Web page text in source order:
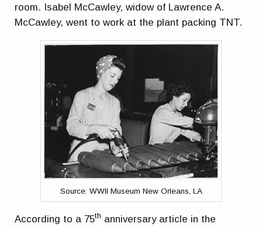
room. Isabel McCawley, widow of Lawrence A.
McCawley, went to work at the plant packing TNT.
Source: WWII Museum New Orleans, LA
According to a 75th anniversary article in the